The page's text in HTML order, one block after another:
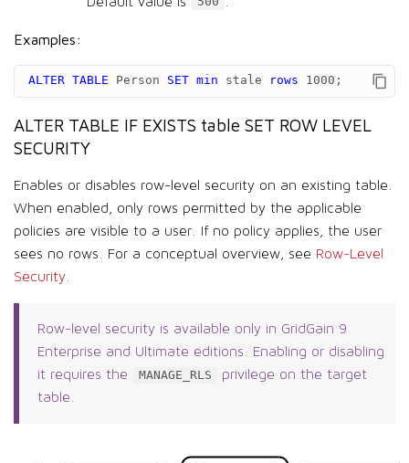
Examples:
ALTER TABLE Person SET min stale rows 1000 ;
ALTER TABLE IF EXISTS table SET ROW LEVEL
SECURITY
Enables or disables row-level security on an existing table.
When enabled, only rows permitted by the applicable
policies are visible to a user. If no policy applies, the user
sees no rows. For a conceptual overview, see Row-Level
Security.
Row-level security is available only in GridGain 9
Enterprise and Ultimate editions. Enabling or disabling
it requires the
MANAGE_RLS
privilege on the target
table.